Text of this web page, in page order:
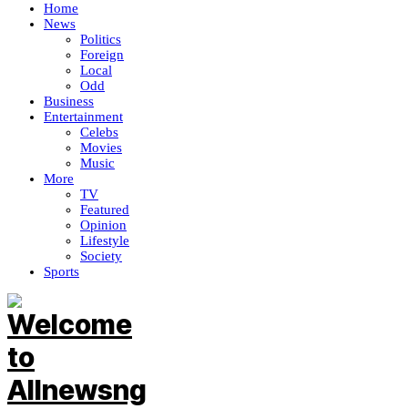
Home
News
Politics
Foreign
Local
Odd
Business
Entertainment
Celebs
Movies
Music
More
TV
Featured
Opinion
Lifestyle
Society
Sports